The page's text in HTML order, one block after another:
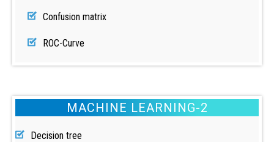
Confusion matrix
ROC-Curve
MACHINE LEARNING-2
Decision tree